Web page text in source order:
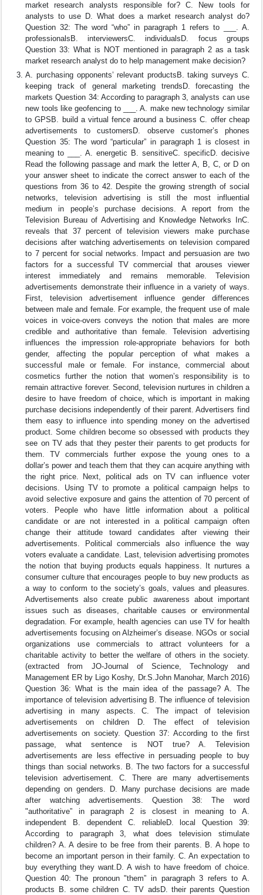
market research analysts responsible for? C. New tools for
analysts to use D. What does a market research analyst do?
Question 32: The word “who” in paragraph 1 refers to ___. A.
professionalsB. interviewersC. individualsD. focus groups
Question 33: What is NOT mentioned in paragraph 2 as a task
market research analyst do to help management make decision?
A. purchasing opponents’ relevant productsB. taking surveys C.
keeping track of general marketing trendsD. forecasting the
markets Question 34: According to paragraph 3, analysts can use
new tools like geofencing to ___. A. make new technology similar
to GPSB. build a virtual fence around a business C. offer cheap
advertisements to customersD. observe customer’s phones
Question 35: The word “particular” in paragraph 1 is closest in
meaning to ___. A. energetic B. sensitiveC. specificD. decisive
Read the following passage and mark the letter A, B, C, or D on
your answer sheet to indicate the correct answer to each of the
questions from 36 to 42. Despite the growing strength of social
networks, television advertising is still the most influential
medium in people’s purchase decisions. A report from the
Television Bureau of Advertising and Knowledge Networks InC.
reveals that 37 percent of television viewers make purchase
decisions after watching advertisements on television compared
to 7 percent for social networks. Impact and persuasion are two
factors for a successful TV commercial that arouses viewer
interest immediately and remains memorable. Television
advertisements demonstrate their influence in a variety of ways.
First, television advertisement influence gender differences
between male and female. For example, the frequent use of male
voices in voice-overs conveys the notion that males are more
credible and authoritative than female. Television advertising
influences the impression role-appropriate behaviors for both
gender, affecting the popular perception of what makes a
successful male or female. For instance, commercial about
cosmetics further the notion that women’s responsibility is to
remain attractive forever. Second, television nurtures in children a
desire to have freedom of choice, which is important in making
purchase decisions independently of their parent. Advertisers find
them easy to influence into spending money on the advertised
product. Some children become so obsessed with products they
see on TV ads that they pester their parents to get products for
them. TV commercials further expose the young ones to a
dollar’s power and teach them that they can acquire anything with
the right price. Next, political ads on TV can influence voter
decisions. Using TV to promote a political campaign helps to
avoid selective exposure and gains the attention of 70 percent of
voters. People who have little information about a political
candidate or are not interested in a political campaign often
change their attitude toward candidates after viewing their
advertisements. Political commercials also influence the way
voters evaluate a candidate. Last, television advertising promotes
the notion that buying products equals happiness. It nurtures a
consumer culture that encourages people to buy new products as
a way to conform to the society’s goals, values and pleasures.
Advertisements also create public awareness about important
issues such as diseases, charitable causes or environmental
degradation. For example, health agencies can use TV for health
advertisements focusing on Alzheimer’s disease. NGOs or social
organizations use commercials to attract volunteers for a
charitable activity to better the welfare of others in the society.
(extracted from JO-Journal of Science, Technology and
Management ER by Ligo Koshy, Dr.S.John Manohar, March 2016)
Question 36: What is the main idea of the passage? A. The
importance of television advertising B. The influence of television
advertising in many aspects. C. The impact of television
advertisements on children D. The effect of television
advertisements on society. Question 37: According to the first
passage, what sentence is NOT true? A. Television
advertisements are less effective in persuading people to buy
things than social networks. B. The two factors for a successful
television advertisement. C. There are many advertisements
depending on genders. D. Many purchase decisions are made
after watching advertisements. Question 38: The word
"authoritative” in paragraph 2 is closest in meaning to A.
independent B. dependent C. reliableD. local Question 39:
According to paragraph 3, what does television stimulate
children? A. A desire to be free from their parents. B. A hope to
become an important person in their family. C. An expectation to
buy everything they want.D. A wish to have freedom of choice.
Question 40: The pronoun "them” in paragraph 3 refers to A.
products B. some children C. TV adsD. their parents Question